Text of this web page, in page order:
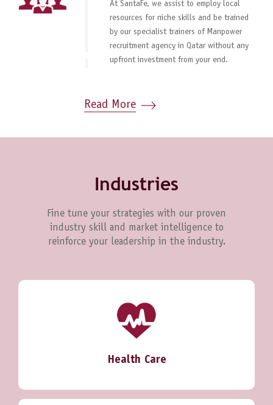
At SantaFe, we assist to employ local
resources for niche skills and be trained
by our specialist trainers of Manpower
recruitment agency in Qatar without any
upfront investment from your end.
Read More
Industries
Fine tune your strategies with our proven
industry skill and market intelligence to
reinforce your leadership in the industry.
Health Care